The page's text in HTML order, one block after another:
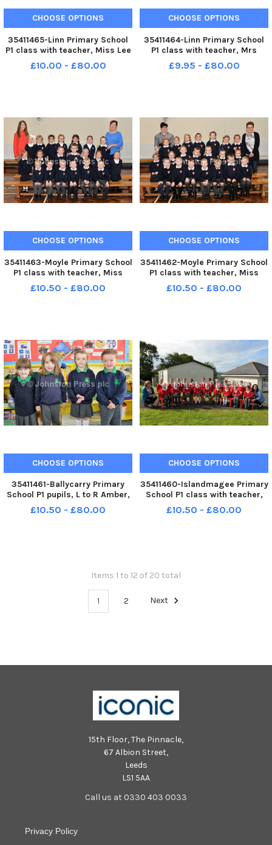
CHOOSE OPTIONS
35411465-Linn Primary School
P1 class with teacher, Miss Lee
right and classroom assistant,
Mrs King. INLT 39-016-PSB
£10.00 - £80.00
CHOOSE OPTIONS
35411464-Linn Primary School
P1 class with teacher, Mrs
Scullion right and classroom
assistant, Mrs King. INLT 39-
£9.95 - £80.00
CHOOSE OPTIONS
35411463-Moyle Primary School
P1 class with teacher, Miss
Blain and classroom assistant,
Mrs Wilson. INLT 39-014-PSB
£10.50 - £80.00
CHOOSE OPTIONS
35411462-Moyle Primary School
P1 class with teacher, Miss
Higginson and classroom
assistant, Mrs Thompson. INLT
£10.50 - £80.00
CHOOSE OPTIONS
35411461-Ballycarry Primary
School P1 pupils, L to R Amber,
Serenity, Lily and Preston. INLT
39-010-PSB
£10.50 - £80.00
CHOOSE OPTIONS
35411460-Islandmagee Primary
School P1 class with teacher,
Mrs Wolfe right and classroom
assistant, Mrs Saville. INLT 39-
£10.50 - £80.00
Items 1 to 12 of 20 total
1 2 Next
15th Floor, The Pinnacle,
67 Albion Street,
Leeds
LS1 5AA
Call us at 0330 403 0033
Privacy Policy